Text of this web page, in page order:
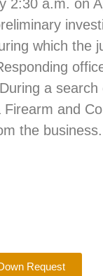
2:30 a.m. on
which the
a
Firearm and
the business.
Request